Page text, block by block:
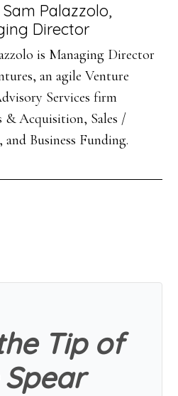
Sam Palazzolo,
Director
is Managing Director
an agile Venture
Services firm
& Acquisition, Sales /
and Business Funding.
Tip of